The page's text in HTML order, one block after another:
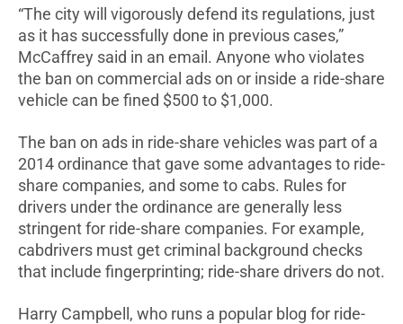
“The city will vigorously defend its regulations, just
as it has successfully done in previous cases,”
McCaffrey said in an email. Anyone who violates
the ban on commercial ads on or inside a ride-share
vehicle can be fined $500 to $1,000.
The ban on ads in ride-share vehicles was part of a
2014 ordinance that gave some advantages to ride-
share companies, and some to cabs. Rules for
drivers under the ordinance are generally less
stringent for ride-share companies. For example,
cabdrivers must get criminal background checks
that include fingerprinting; ride-share drivers do not.
Harry Campbell, who runs a popular blog for ride-